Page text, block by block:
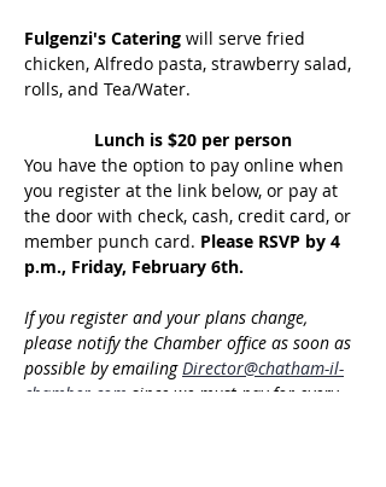
Fulgenzi's Catering will serve fried
chicken, Alfredo pasta, strawberry salad,
rolls, and Tea/Water.
Lunch is $20 per person
You have the option to pay online when
you register at the link below, or pay at
the door with check, cash, credit card, or
member punch card. Please RSVP by 4
p.m., Friday, February 6th.
If you register and your plans change,
please notify the Chamber office as soon as
possible by emailing Director@chatham-il-
chamber.com since we must pay for every